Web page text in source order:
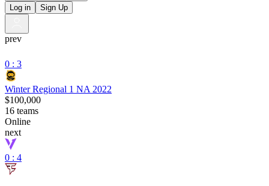
Log in
Sign Up
prev
0 : 3
Winter Regional 1 NA 2022
$100,000
16 teams
Online
next
0 : 4